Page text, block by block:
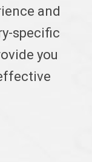
and
specific
you